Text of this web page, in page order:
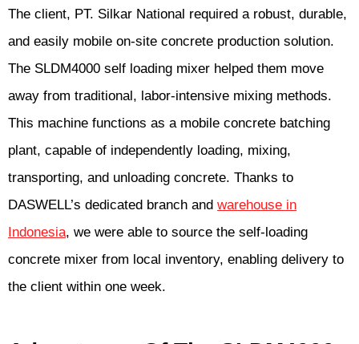
The client, PT. Silkar National required a robust, durable,
and easily mobile on-site concrete production solution.
The SLDM4000 self loading mixer helped them move
away from traditional, labor-intensive mixing methods.
This machine functions as a mobile concrete batching
plant, capable of independently loading, mixing,
transporting, and unloading concrete. Thanks to
DASWELL’s dedicated branch and warehouse in
Indonesia, we were able to source the self-loading
concrete mixer from local inventory, enabling delivery to
the client within one week.